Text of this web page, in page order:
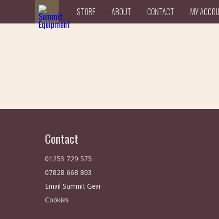
STORE ABOUT CONTACT MY
Contact
01253 729 575
07828 668 803
Email Summit Gear
Cookies